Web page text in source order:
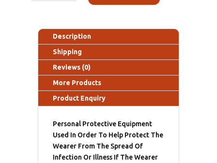
Description
Shipping
Reviews (0)
More Products
Product Enquiry
Personal Protective Equipment
Used In Order To Help Protect The
Wearer From The Spread Of
Infection Or Illness If The Wearer